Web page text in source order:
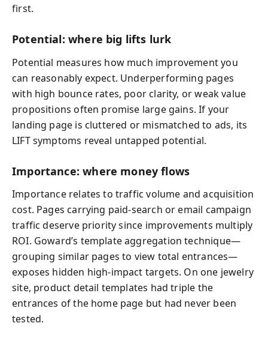
first.
Potential: where big lifts lurk
Potential measures how much improvement you
can reasonably expect. Underperforming pages
with high bounce rates, poor clarity, or weak value
propositions often promise large gains. If your
landing page is cluttered or mismatched to ads, its
LIFT symptoms reveal untapped potential.
Importance: where money flows
Importance relates to traffic volume and acquisition
cost. Pages carrying paid-search or email campaign
traffic deserve priority since improvements multiply
ROI. Goward’s template aggregation technique—
grouping similar pages to view total entrances—
exposes hidden high-impact targets. On one jewelry
site, product detail templates had triple the
entrances of the home page but had never been
tested.